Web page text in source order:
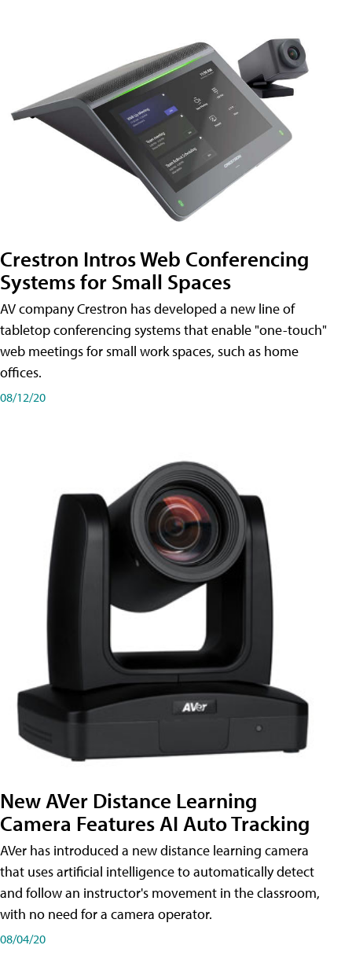
Crestron Intros Web Conferencing
Systems for Small Spaces
AV company Crestron has developed a new line of
tabletop conferencing systems that enable "one-touch"
web meetings for small work spaces, such as home
offices.
08/12/20
New AVer Distance Learning
Camera Features AI Auto Tracking
AVer has introduced a new distance learning camera
that uses artificial intelligence to automatically detect
and follow an instructor's movement in the classroom,
with no need for a camera operator.
08/04/20